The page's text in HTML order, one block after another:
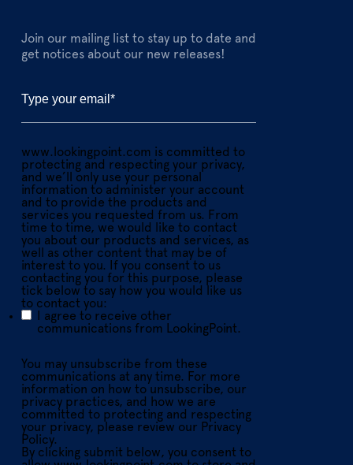
Join our mailing list to stay up to date and
get notices about our new releases!
www.lookingpoint.com is committed to
protecting and respecting your privacy,
and we’ll only use your personal
information to administer your account
and to provide the products and
services you requested from us. From
time to time, we would like to contact
you about our products and services, as
well as other content that may be of
interest to you. If you consent to us
contacting you for this purpose, please
tick below to say how you would like us
to contact you:
I agree to receive other
communications from LookingPoint.
You may unsubscribe from these
communications at any time. For more
information on how to unsubscribe, our
privacy practices, and how we are
committed to protecting and respecting
your privacy, please review our Privacy
Policy.
By clicking submit below, you consent to